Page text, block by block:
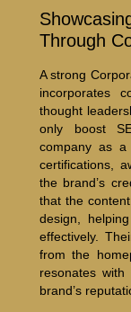
Through
A strong
incorporates
thought
only boost
company as
certifications,
the brand’s
that the
design,
effectively.
from the
resonates
brand’s